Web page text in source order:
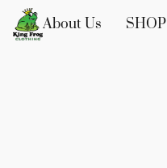
About Us SHOP